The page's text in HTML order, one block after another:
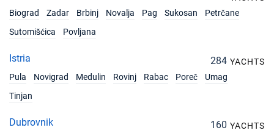
Biograd
Zadar Brbinj Novalja Pag Sukosan
Petrčane
Sutomišćica
Povljana
Istria 284 YACHTS
Pula
Novigrad Medulin Rovinj Rabac Poreč
Umag
Tinjan
Dubrovnik 160 YACHTS